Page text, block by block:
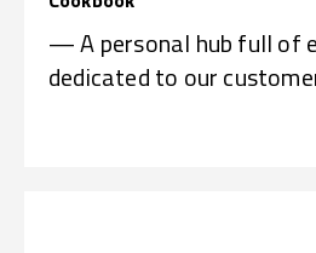
— A personal hub full of
dedicated to our